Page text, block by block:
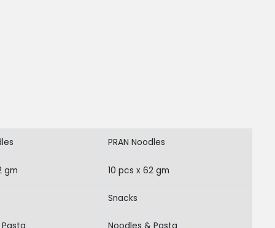
PRAN Noodles
gm 10 pcs x 62 gm
Snacks